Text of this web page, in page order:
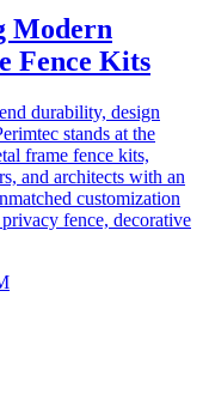
Modern
Fence Kits
durability, design
stands at the
frame fence kits,
and architects with an
customization
fence, decorative